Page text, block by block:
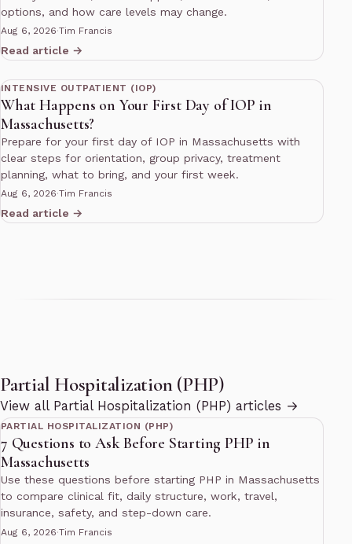
options, and how care levels may change.
Aug 6, 2026·Tim Francis
Read article →
11 min read
INTENSIVE OUTPATIENT (IOP)
What Happens on Your First Day of IOP in
Massachusetts?
Prepare for your first day of IOP in Massachusetts with
clear steps for orientation, group privacy, treatment
planning, what to bring, and your first week.
Aug 6, 2026·Tim Francis
Read article →
Partial Hospitalization (PHP)
View all Partial Hospitalization (PHP) articles →
11 min read
PARTIAL HOSPITALIZATION (PHP)
7 Questions to Ask Before Starting PHP in
Massachusetts
Use these questions before starting PHP in Massachusetts
to compare clinical fit, daily structure, work, travel,
insurance, safety, and step-down care.
Aug 6, 2026·Tim Francis